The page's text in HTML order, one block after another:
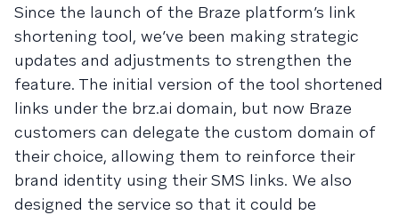
Since the launch of the Braze platform’s link
shortening tool, we’ve been making strategic
updates and adjustments to strengthen the
feature. The initial version of the tool shortened
links under the brz.ai domain, but now Braze
customers can delegate the custom domain of
their choice, allowing them to reinforce their
brand identity using their SMS links. We also
designed the service so that it could be